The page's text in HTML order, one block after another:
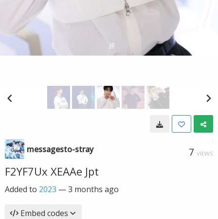
messagesto-stray 7 VIEWS
F2YF7Ux XEAAe Jpt
Added to 2023 —3 months ago
Embed codes